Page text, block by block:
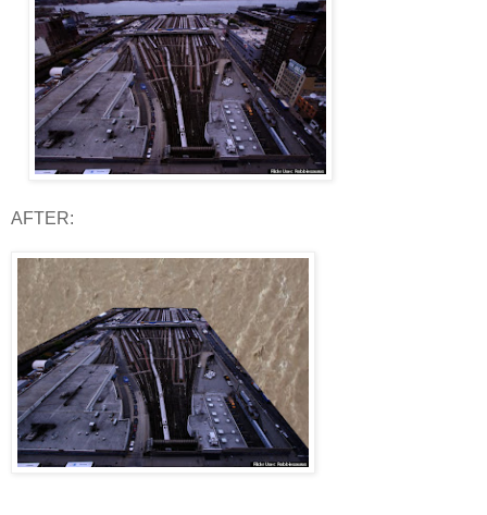
AFTER: